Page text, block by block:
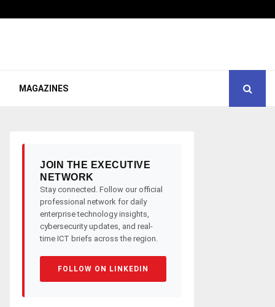
MAGAZINES
JOIN THE EXECUTIVE
NETWORK
Stay connected. Follow our official
professional network for daily
enterprise technology insights,
cybersecurity updates, and real-
time ICT briefs across the region.
FOLLOW ON LINKEDIN